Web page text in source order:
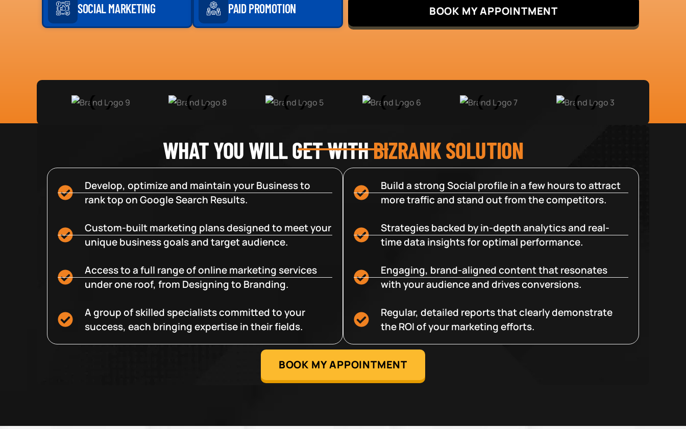
SOCIAL MARKETING PAID PROMOTION BOOK MY APPOINTMENT
WHAT YOU WILL GET WITHBIZRANK SOLUTION
Develop, optimize and maintain your Business to
rank top on Google Search Results.
Custom-built marketing plans designed to meet your
unique business goals and target audience.
Access to a full range of online marketing services
under one roof, from Designing to Branding.
A group of skilled specialists committed to your
success, each bringing expertise in their fields.
Build a strong Social profile in a few hours to attract
more traffic and stand out from the competitors.
Strategies backed by in-depth analytics and real-
time data insights for optimal performance.
Engaging, brand-aligned content that resonates
with your audience and drives conversions.
Regular, detailed reports that clearly demonstrate
the ROI of your marketing efforts.
BOOK MY APPOINTMENT